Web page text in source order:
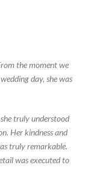
the moment we
day, she was
truly understood
Her kindness and
truly remarkable.
was executed to